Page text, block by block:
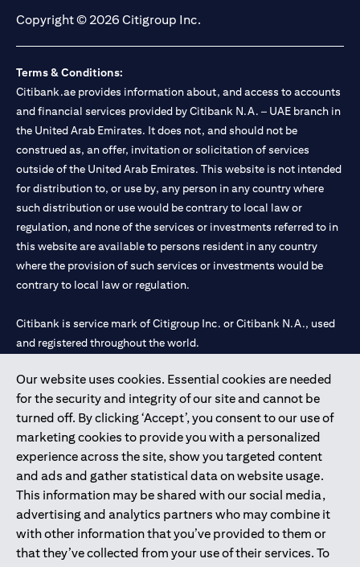
Our website uses cookies. Essential cookies are needed
for the security and integrity of our site and cannot be
turned off. By clicking ‘Accept’, you consent to our use of
marketing cookies to provide you with a personalized
experience across the site, show you targeted content
and ads and gather statistical data on website usage.
This information may be shared with our social media,
advertising and analytics partners who may combine it
with other information that you’ve provided to them or
that they’ve collected from your use of their services. To
Copyright © 2026 Citigroup Inc.
Terms & Conditions:
Citibank.ae provides information about, and access to accounts
and financial services provided by Citibank N.A. – UAE branch in
the United Arab Emirates. It does not, and should not be
construed as, an offer, invitation or solicitation of services
outside of the United Arab Emirates. This website is not intended
for distribution to, or use by, any person in any country where
such distribution or use would be contrary to local law or
regulation, and none of the services or investments referred to in
this website are available to persons resident in any country
where the provision of such services or investments would be
contrary to local law or regulation.
Citibank is service mark of Citigroup Inc. or Citibank N.A., used
and registered throughout the world.
Citibank N.A. UAE is registered with Central Bank of UAE under
license numbers 202563 for Al Wasl Branch Dubai, 531989 for
Mall of the Emirates Branch Dubai, and CN-1002019 for Abu
Dhabi Branch. Tel: 04 311 4000.
Citibank N.A. - UAE Branch is licensed by the Central Bank of the
UAE as a branch of a foreign bank.
Citibank N.A. UAE is licensed with UAE Securities and
Commodities Authority (“SCA”) to undertake the financial
activity of A) Financial Consulting, Introduction and Promotion
under license number 20200000097 B) Trading Broker in